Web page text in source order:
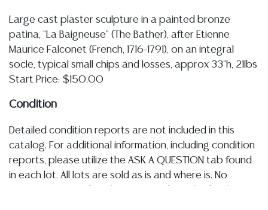
Large cast plaster sculpture in a painted bronze
patina, "La Baigneuse" (The Bather), after Etienne
Maurice Falconet (French, 1716-1791), on an integral
socle, typical small chips and losses, approx 33"h, 21lbs
Start Price: $150.00
Condition
Detailed condition reports are not included in this
catalog. For additional information, including condition
reports, please utilize the ASK A QUESTION tab found
in each lot. All lots are sold as is and where is. No